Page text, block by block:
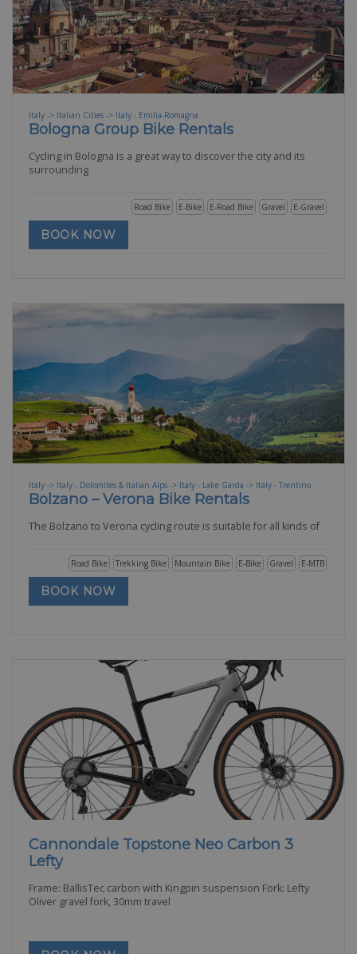
Italy -> Italian Cities -> Italy - Emilia-Romagna
Bologna Group Bike Rentals
Cycling in Bologna is a great way to discover the city and its
surrounding
E-Gravel
Gravel
E-Road Bike
E-Bike
Road Bike
BOOK NOW
Italy -> Italy - Dolomites & Italian Alps -> Italy - Lake Garda -> Italy - Trentino
Bolzano – Verona Bike Rentals
The Bolzano to Verona cycling route is suitable for all kinds of
E-MTB
Gravel
E-Bike
Mountain Bike
Trekking Bike
Road Bike
BOOK NOW
Cannondale Topstone Neo Carbon 3
Lefty
Frame: BallisTec carbon with Kingpin suspension Fork: Lefty
Oliver gravel fork, 30mm travel